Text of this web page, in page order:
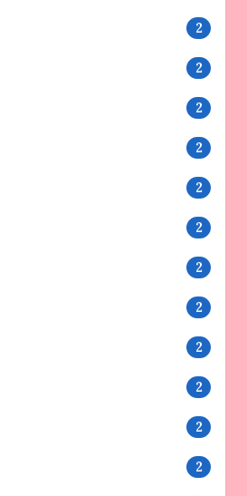
2
2
2
2
2
2
2
2
2
2
2
2